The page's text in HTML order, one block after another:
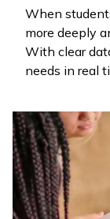
When
more deeply
With clear
needs in real